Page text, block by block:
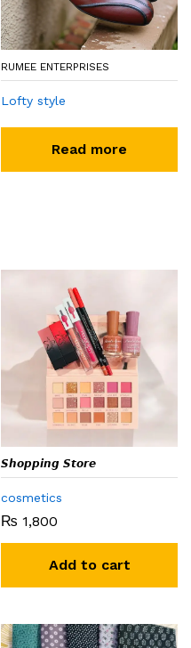
RUMEE ENTERPRISES
Lofty style
Read more
𝙎𝙝𝙤𝙥𝙥𝙞𝙣𝙜 𝙎𝙩𝙤𝙧𝙚
cosmetics
₨ 1,800
Add to cart